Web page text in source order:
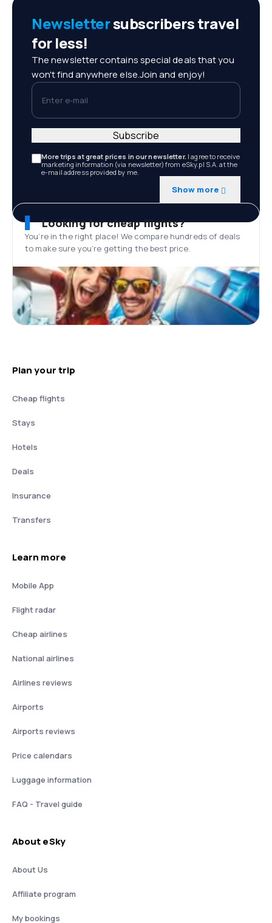
Newslettersubscribers travel
for less!
The newsletter contains special deals that you
won't find anywhere else.Join and enjoy!
Enter e-mail
More trips at great prices in our newsletter. I agree to receive
marketing information (via newsletter) from eSky.pl S.A. at the
e-mail address provided by me.
Show more
Subscribe
Looking for cheap flights?
You’re in the right place! We compare hundreds of deals
to make sure you’re getting the best price.
Plan your trip
Cheap flights
Stays
Hotels
Deals
Insurance
Transfers
Learn more
Mobile App
Flight radar
Cheap airlines
National airlines
Airlines reviews
Airports
Airports reviews
Price calendars
Luggage information
FAQ - Travel guide
About eSky
About Us
Affiliate program
My bookings